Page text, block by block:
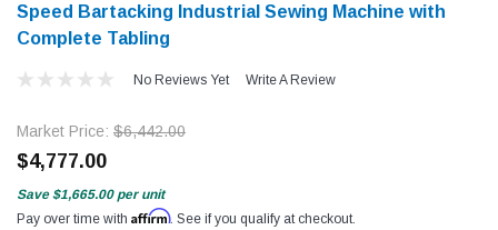
SHOP NOW
Speed Bartacking Industrial Sewing Machine with
Complete Tabling
No Reviews Yet Write A Review
Market Price: $6,442.00
$4,777.00
Save $1,665.00 per unit
Pay over time with Affirm. See if you qualify at checkout.